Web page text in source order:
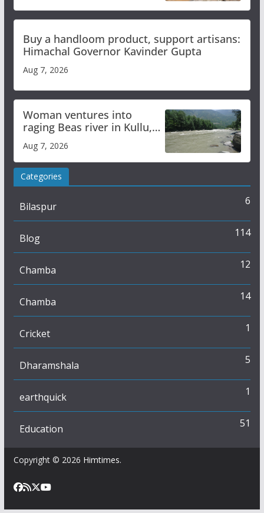
Buy a handloom product, support artisans:
Himachal Governor Kavinder Gupta
Aug 7, 2026
Woman ventures into
raging Beas river in Kullu,
draws sharp reactions
online
Aug 7, 2026
Categories
Bilaspur 6
Blog 114
Chamba 12
Chamba 14
Cricket 1
Dharamshala 5
earthquick 1
Education 51
Copyright © 2026 Himtimes.